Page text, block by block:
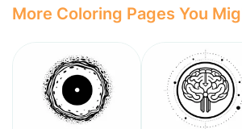
More Coloring Pages You